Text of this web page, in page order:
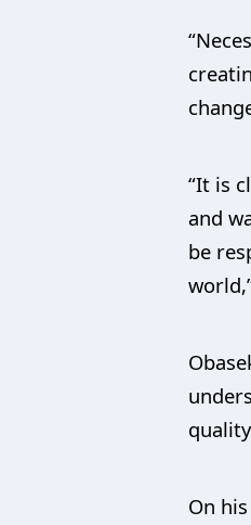
“It is
and
be
On